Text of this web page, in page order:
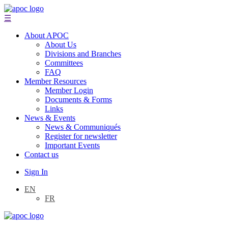
☰
About APOC
About Us
Divisions and Branches
Committees
FAQ
Member Resources
Member Login
Documents & Forms
Links
News & Events
News & Communiqués
Register for newsletter
Important Events
Contact us
Sign In
EN
FR